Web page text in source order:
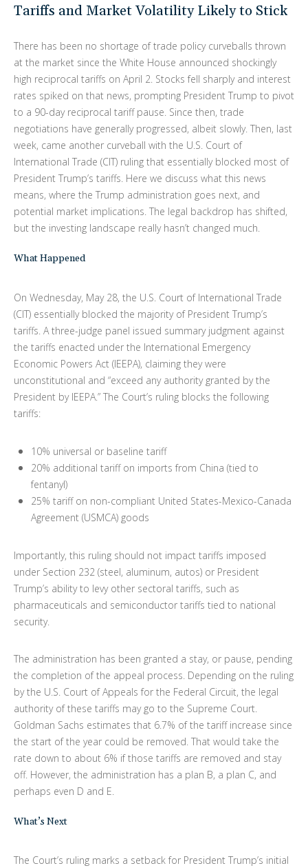
Tariffs and Market Volatility Likely to Stick
There has been no shortage of trade policy curveballs thrown
at the market since the White House announced shockingly
high reciprocal tariffs on April 2. Stocks fell sharply and interest
rates spiked on that news, prompting President Trump to pivot
to a 90-day reciprocal tariff pause. Since then, trade
negotiations have generally progressed, albeit slowly. Then, last
week, came another curveball with the U.S. Court of
International Trade (CIT) ruling that essentially blocked most of
President Trump’s tariffs. Here we discuss what this news
means, where the Trump administration goes next, and
potential market implications. The legal backdrop has shifted,
but the investing landscape really hasn’t changed much.
What Happened
On Wednesday, May 28, the U.S. Court of International Trade
(CIT) essentially blocked the majority of President Trump’s
tariffs. A three-judge panel issued summary judgment against
the tariffs enacted under the International Emergency
Economic Powers Act (IEEPA), claiming they were
unconstitutional and “exceed any authority granted by the
President by IEEPA.” The Court’s ruling blocks the following
tariffs:
10% universal or baseline tariff
20% additional tariff on imports from China (tied to
fentanyl)
25% tariff on non-compliant United States-Mexico-Canada
Agreement (USMCA) goods
Importantly, this ruling should not impact tariffs imposed
under Section 232 (steel, aluminum, autos) or President
Trump’s ability to levy other sectoral tariffs, such as
pharmaceuticals and semiconductor tariffs tied to national
security.
The administration has been granted a stay, or pause, pending
the completion of the appeal process. Depending on the ruling
by the U.S. Court of Appeals for the Federal Circuit, the legal
authority of these tariffs may go to the Supreme Court.
Goldman Sachs estimates that 6.7% of the tariff increase since
the start of the year could be removed. That would take the
rate down to about 6% if those tariffs are removed and stay
off. However, the administration has a plan B, a plan C, and
perhaps even D and E.
What’s Next
The Court’s ruling marks a setback for President Trump’s initial